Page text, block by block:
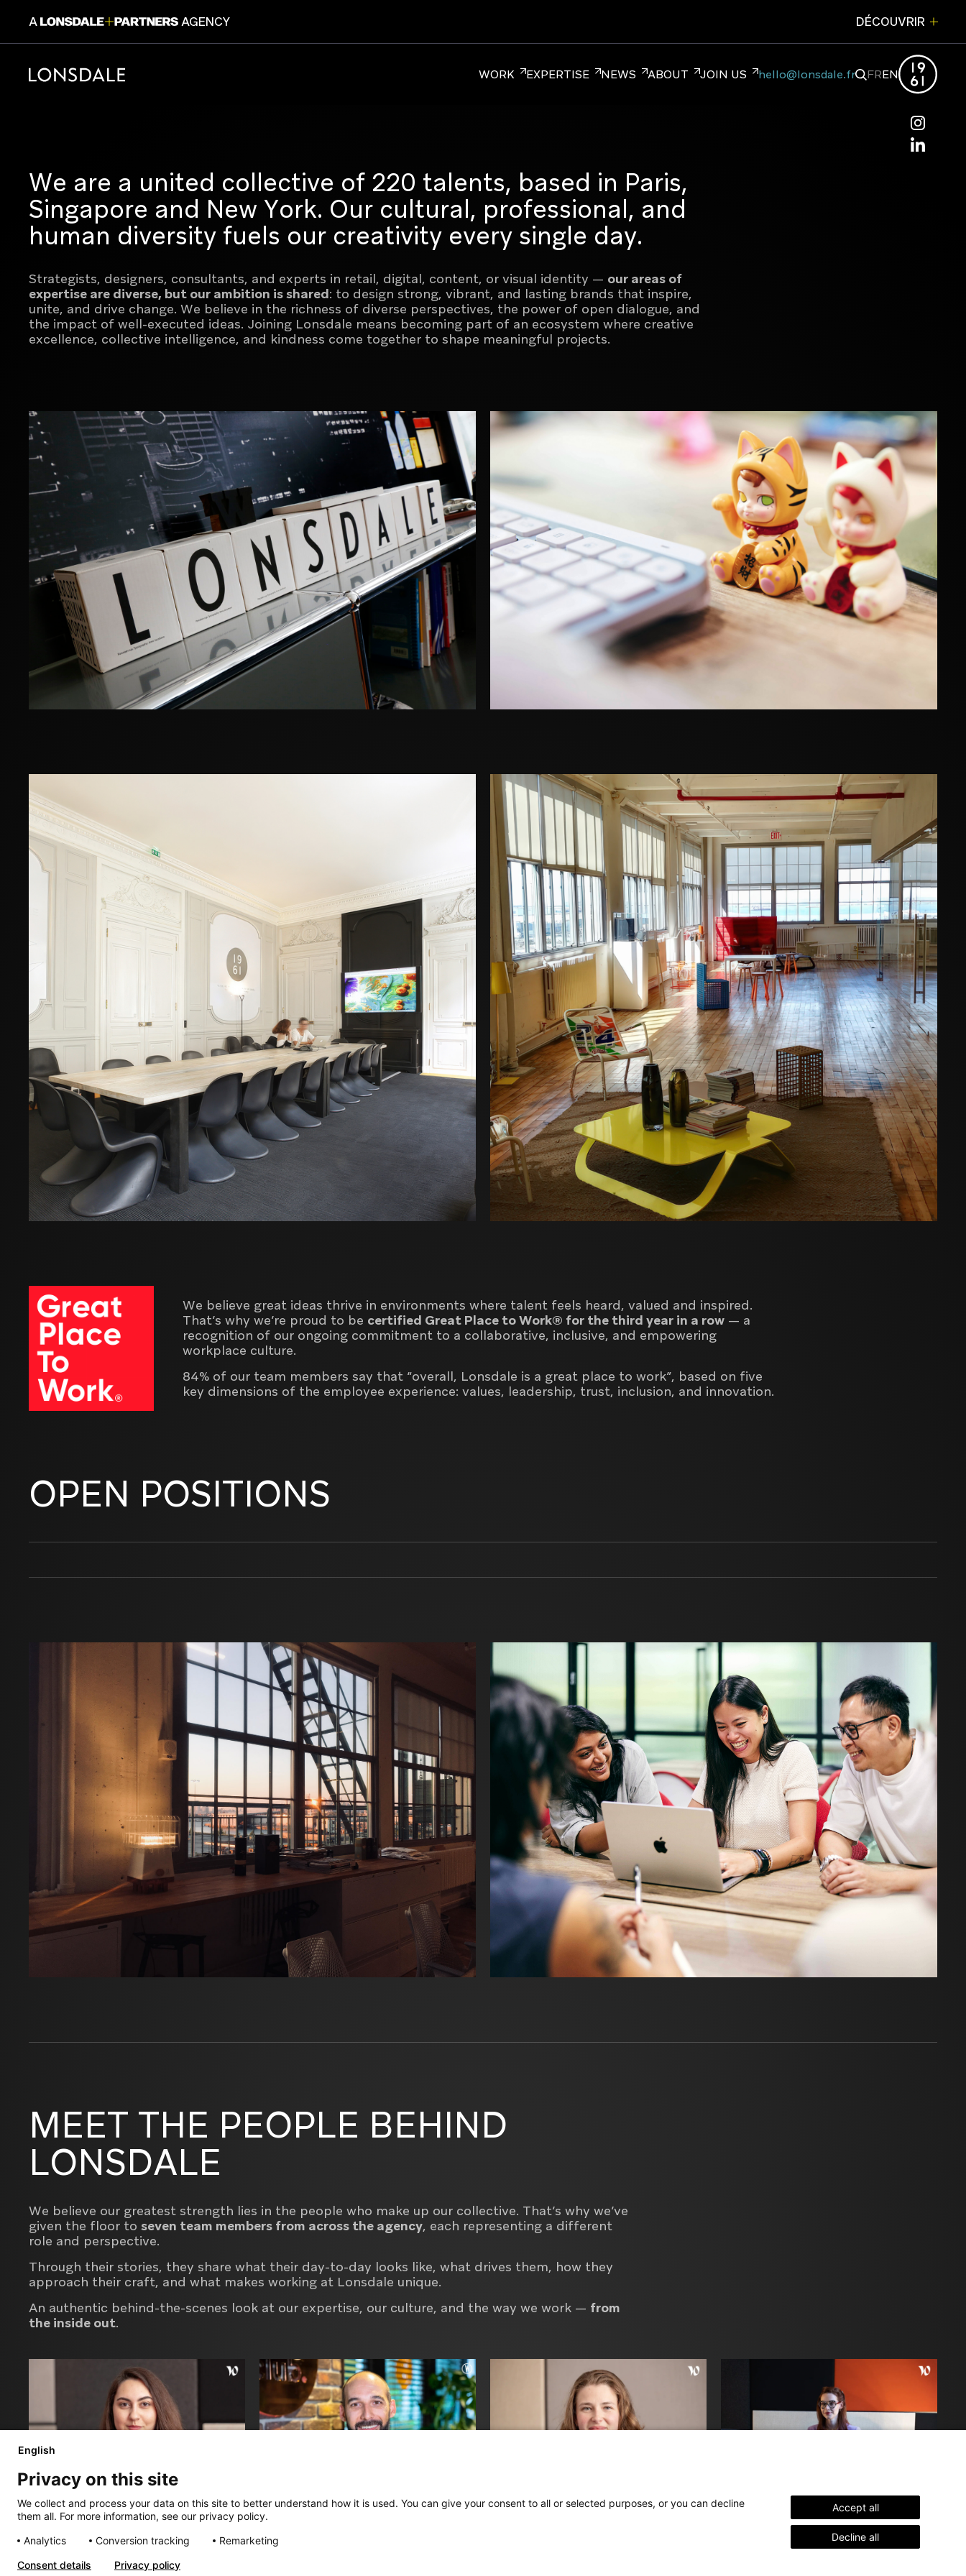
A AGENCY
DÉCOUVRIR
Lonsdale+Partners is a dedicated platform for Brands, uniting over 220 branding,
design, and creative experts across Paris, New York, and Singapore.
One collective, 6 brands with a shared entrepreneurial culture
Global branding and design agency
Brand activation and commercial
communication agency
Video content production
Creative agency for luxury, premium and
lifestyle brands
Creator of digital experiences Innovation & Business Design
WORK EXPERTISE NEWS ABOUT JOIN US
hello@lonsdale.fr
FREN
We are a united collective of 220 talents, based in Paris,
Singapore and New York. Our cultural, professional, and
human diversity fuels our creativity every single day.
Strategists, designers, consultants, and experts in retail, digital, content, or visual identity — our areas of
expertise are diverse, but our ambition is shared: to design strong, vibrant, and lasting brands that inspire,
unite, and drive change. We believe in the richness of diverse perspectives, the power of open dialogue, and
the impact of well-executed ideas. Joining Lonsdale means becoming part of an ecosystem where creative
excellence, collective intelligence, and kindness come together to shape meaningful projects.
We believe great ideas thrive in environments where talent feels heard, valued and inspired.
That’s why we’re proud to be certified Great Place to Work® for the third year in a row — a
recognition of our ongoing commitment to a collaborative, inclusive, and empowering
workplace culture.
84% of our team members say that “overall, Lonsdale is a great place to work”, based on five
key dimensions of the employee experience: values, leadership, trust, inclusion, and innovation.
OPEN POSITIONS
MEET THE PEOPLE BEHIND
LONSDALE
We believe our greatest strength lies in the people who make up our collective. That’s why we’ve
given the floor to seven team members from across the agency, each representing a different
role and perspective.
Through their stories, they share what their day-to-day looks like, what drives them, how they
approach their craft, and what makes working at Lonsdale unique.
An authentic behind-the-scenes look at our expertise, our culture, and the way we work — from
the inside out.
Diana Maxime
Interior Architect
English
Privacy on this site
We collect and process your data on this site to better understand how it is used. You can give your consent to all or selected purposes, or you can decline
them all. For more information, see our privacy policy.
Analytics
Conversion tracking Remarketing
Accept all
Decline all
Consent details Privacy policy